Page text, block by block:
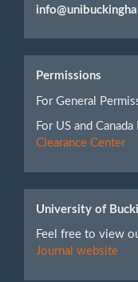
Permissions
For General
For US and
Clearance Center
University of
Feel free to view
Journal website